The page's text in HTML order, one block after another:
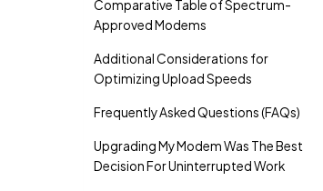
Comparative Table of Spectrum-
Approved Modems
Additional Considerations for
Optimizing Upload Speeds
Frequently Asked Questions (FAQs)
Upgrading My Modem Was The Best
Decision For Uninterrupted Work